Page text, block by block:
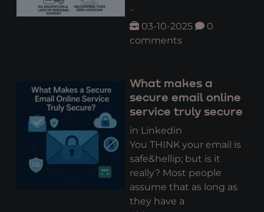
..
03-10-2025
0
comments
What makes a
secure email online
service truly secure
in Linkedin
You THINK your email is
safe&hellip; but is it
really? Most people
assume that as long as
they have a